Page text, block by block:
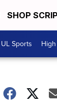
SHOP
UL Sports